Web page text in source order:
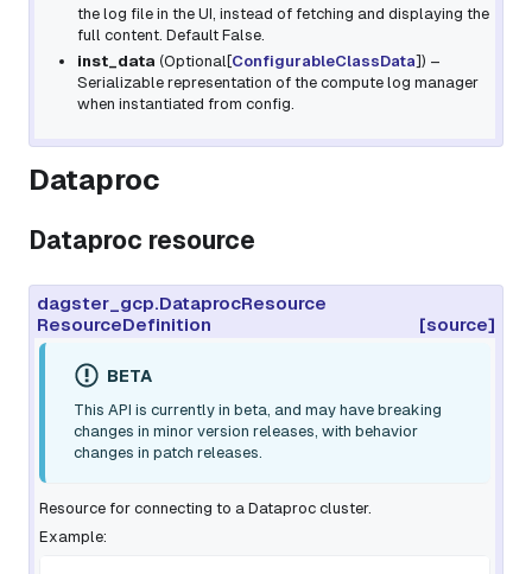
the log file in the UI, instead of fetching and displaying the
full content. Default False.
inst_data (Optional [ConfigurableClassData]) –
Serializable representation of the compute log manager
when instantiated from config.
Dataproc
Dataproc resource
dagster_gcp.DataprocResource
ResourceDefinition
[source]
BETA
This API is currently in beta, and may have breaking
changes in minor version releases, with behavior
changes in patch releases.
Resource for connecting to a Dataproc cluster.
Example: